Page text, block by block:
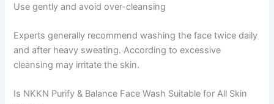
Use gently and avoid over-cleansing
Experts generally recommend washing the face twice daily
and after heavy sweating. According to excessive
cleansing may irritate the skin.
Is NKKN Purify & Balance Face Wash Suitable for All Skin